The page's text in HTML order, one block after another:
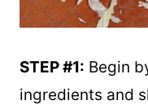
STEP #1: Begin
ingredients and